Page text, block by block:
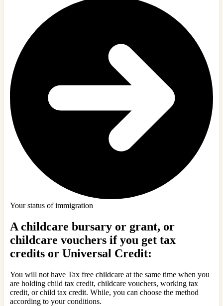
Your status of immigration
A childcare bursary or grant, or
childcare vouchers if you get tax
credits or Universal Credit:
You will not have Tax free childcare at the same time when you
are holding child tax credit, childcare vouchers, working tax
credit, or child tax credit. While, you can choose the method
according to your conditions.